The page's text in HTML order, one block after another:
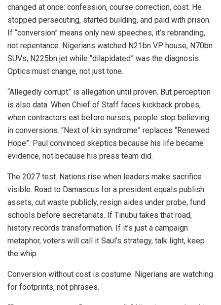
changed at once: confession, course correction, cost. He
stopped persecuting, started building, and paid with prison.
If “conversion” means only new speeches, it’s rebranding,
not repentance. Nigerians watched N21bn VP house, N70bn
SUVs, N225bn jet while “dilapidated” was the diagnosis.
Optics must change, not just tone.
“Allegedly corrupt” is allegation until proven. But perception
is also data. When Chief of Staff faces kickback probes,
when contractors eat before nurses, people stop believing
in conversions. “Next of kin syndrome” replaces “Renewed
Hope”. Paul convinced skeptics because his life became
evidence, not because his press team did.
The 2027 test. Nations rise when leaders make sacrifice
visible. Road to Damascus for a president equals publish
assets, cut waste publicly, resign aides under probe, fund
schools before secretariats. If Tinubu takes that road,
history records transformation. If it’s just a campaign
metaphor, voters will call it Saul’s strategy, talk light, keep
the whip.
Conversion without cost is costume. Nigerians are watching
for footprints, not phrases.